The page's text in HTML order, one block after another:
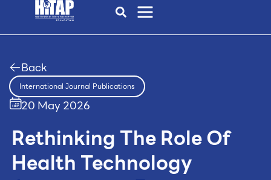
Back
International Journal Publications
20 May 2026
Rethinking The Role Of
Health Technology